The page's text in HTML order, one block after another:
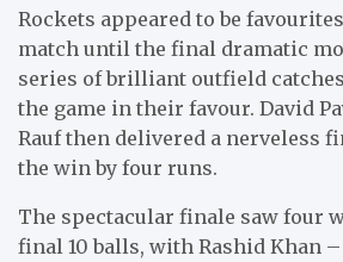
Rockets appeared to be
match until the final dramatic
series of brilliant outfield
the game in their favour. David
Rauf then delivered a nerveless
the win by four runs.
The spectacular finale saw four
final 10 balls, with Rashid Khan